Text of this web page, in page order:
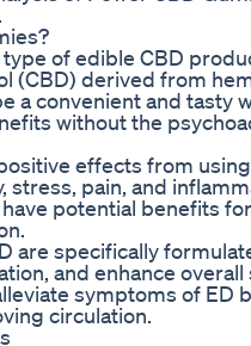
of edible CBD
(CBD) derived from
a convenient and tasty
without the
effects from
stress, pain, and
potential benefits
are specifically
and enhance
symptoms of ED
circulation.